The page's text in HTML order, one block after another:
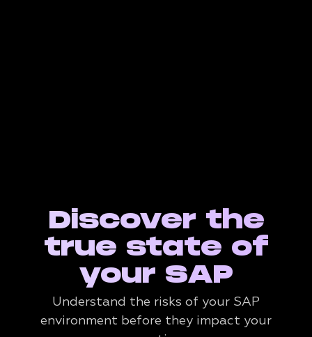
Discover the
true state of
your SAP
Understand the risks of your SAP
environment before they impact your